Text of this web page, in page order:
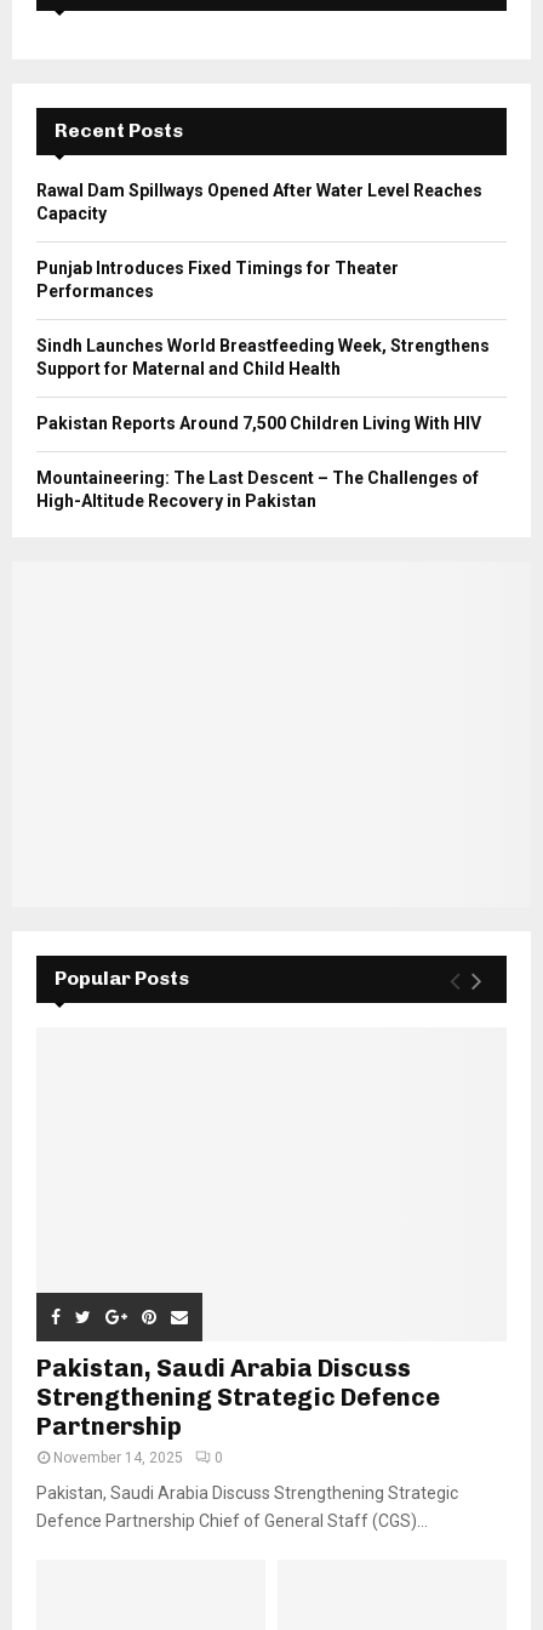
f
A
C
H
Recent Posts
Rawal Dam Spillways Opened After Water Level Reaches
Capacity
Punjab Introduces Fixed Timings for Theater
Performances
Sindh Launches World Breastfeeding Week, Strengthens
Support for Maternal and Child Health
Pakistan Reports Around 7,500 Children Living With HIV
Mountaineering: The Last Descent – The Challenges of
High-Altitude Recovery in Pakistan
Popular Posts
Pakistan, Saudi Arabia Discuss
Strengthening Strategic Defence
Partnership
November 14, 2025 0
Pakistan, Saudi Arabia Discuss Strengthening Strategic
Defence Partnership Chief of General Staff (CGS)...